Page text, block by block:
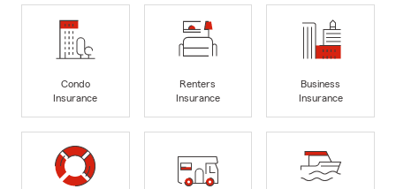
Condo
Insurance
Renters
Insurance
Business
Insurance